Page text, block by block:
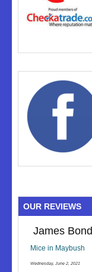
OUR REVIEWS
James Bond
Mice in Maybush
Wednesday, June 2, 2021